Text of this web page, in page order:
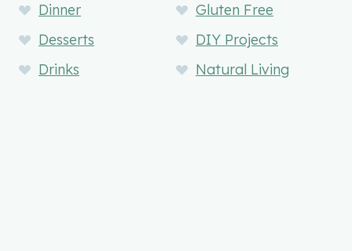
Dinner
Gluten Free
Desserts
DIY Projects
Drinks
Natural Living